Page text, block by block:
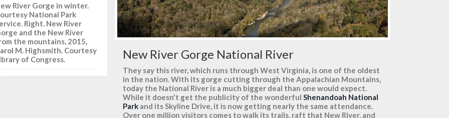
River Gorge in winter.
National Park
Right. New River
and the New River
the mountains, 2015,
M. Highsmith. Courtesy
of Congress.
New River Gorge National River
They say this river, which runs through West Virginia, is one of the oldest
in the nation. With its gorge cutting through the Appalachian Mountains,
today the National River is a much bigger deal than one would expect.
While it doesn't get the publicity of the wonderful Shenandoah National
Parkand its Skyline Drive, it is now getting nearly the same attendance.
Over one million visitors comes to walk its trails, raft that New River, and